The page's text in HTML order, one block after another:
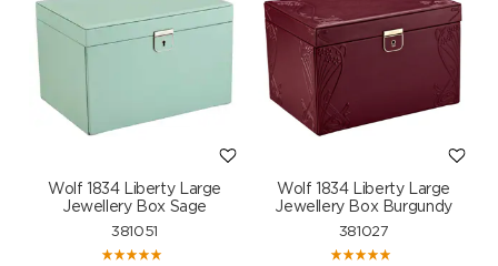
Wolf 1834 Liberty Large
Jewellery Box Sage
381051
Wolf 1834 Liberty Large
Jewellery Box Burgundy
381027